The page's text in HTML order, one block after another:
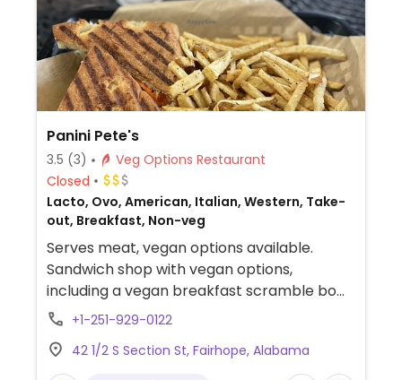
Panini Pete's
3.5 (3)
Veg Options Restaurant
Closed
Lacto, Ovo, American, Italian, Western, Take-
out, Breakfast, Non-veg
Serves meat, vegan options available.
Sandwich shop with vegan options,
including a vegan breakfast scramble bowl
(ask for focaccia bread), vegan tofu banh
smoothies, and more.
+1-251-929-0122
42 1/2 S Section St, Fairhope, Alabama